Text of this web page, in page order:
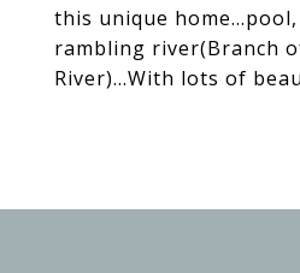
this unique
rambling river(Branch
River)...With lots of